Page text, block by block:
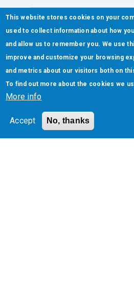
This website stores cookies on your
used to collect information about how
and allow us to remember you. We use
improve and customize your browsing
and metrics about our visitors both on
To find out more about the cookies we
More info
Accept No, thanks